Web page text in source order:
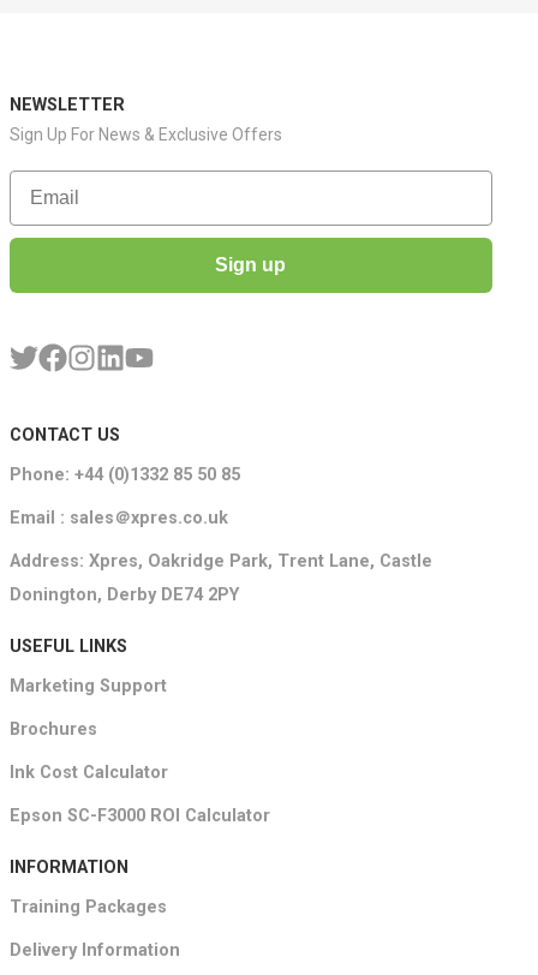
NEWSLETTER
Sign Up For News & Exclusive Offers
Email
Sign up
CONTACT US
Phone: +44 (0)1332 85 50 85
Email : sales＠xpres.co.uk
Address: Xpres, Oakridge Park, Trent Lane, Castle
Donington, Derby DE74 2PY
USEFUL LINKS
Marketing Support
Brochures
Ink Cost Calculator
Epson SC-F3000 ROI Calculator
INFORMATION
Training Packages
Delivery Information